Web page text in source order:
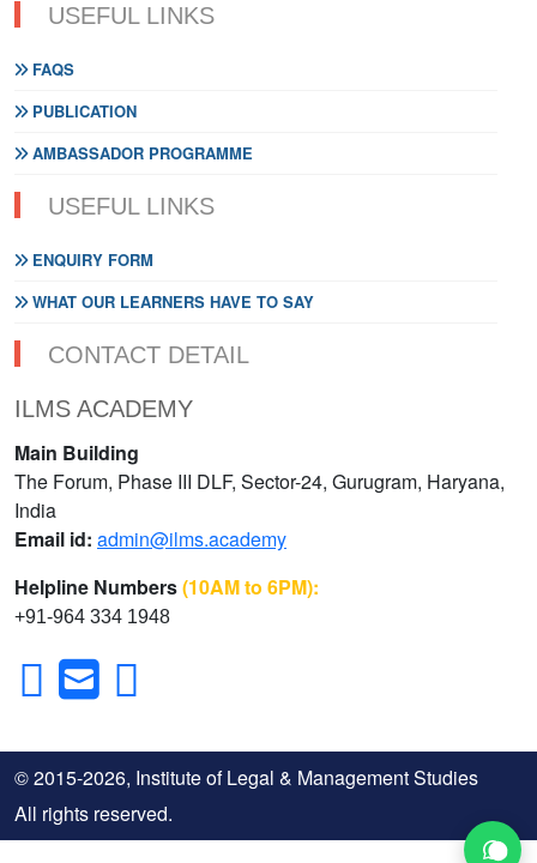
USEFUL LINKS
FAQS
PUBLICATION
AMBASSADOR PROGRAMME
USEFUL LINKS
ENQUIRY FORM
WHAT OUR LEARNERS HAVE TO SAY
CONTACT DETAIL
ILMS ACADEMY
Main Building
The Forum, Phase III DLF, Sector-24, Gurugram, Haryana,
India
Email id: admin@ilms.academy
Helpline Numbers(10AM to 6PM):
+91-964 334 1948
© 2015-2026, Institute of Legal & Management Studies
All rights reserved.